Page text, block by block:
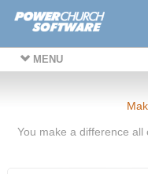
MENU
You make a difference